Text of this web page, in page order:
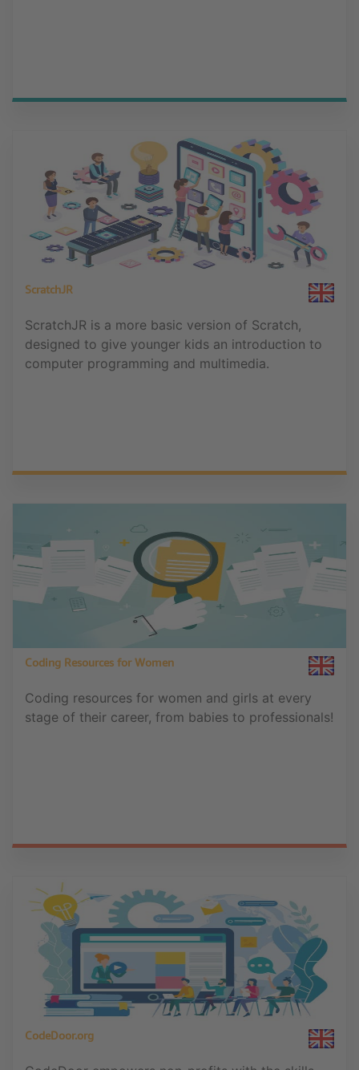
ScratchJR
ScratchJR is a more basic version of Scratch,
designed to give younger kids an introduction to
computer programming and multimedia.
Coding Resources for Women
Coding resources for women and girls at every
stage of their career, from babies to professionals!
CodeDoor.org